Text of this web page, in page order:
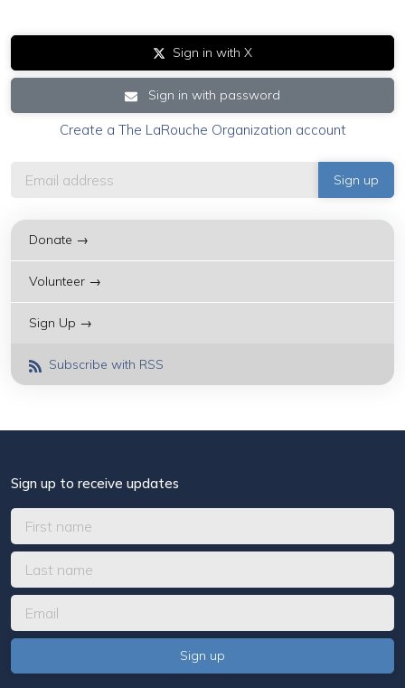
Sign in with X
Sign in with password
Create a The LaRouche Organization account
Donate →
Volunteer →
Sign Up →
Subscribe with RSS
Sign up to receive updates